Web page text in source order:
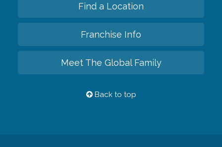
Find a Location
Franchise Info
Meet The Global Family
Back to top